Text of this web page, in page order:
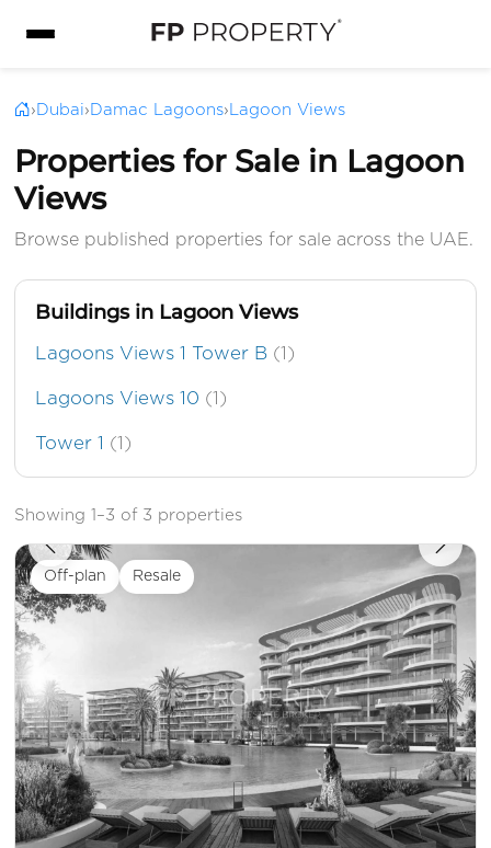
› Dubai› Damac Lagoons› Lagoon Views
Properties for Sale in Lagoon
Views
Browse published properties for sale across the UAE.
Buildings in Lagoon Views
Lagoons Views 1 Tower B (1)
Lagoons Views 10 (1)
Tower 1 (1)
Showing 1–3 of 3 properties
Off-plan Resale
AE 1,550,000